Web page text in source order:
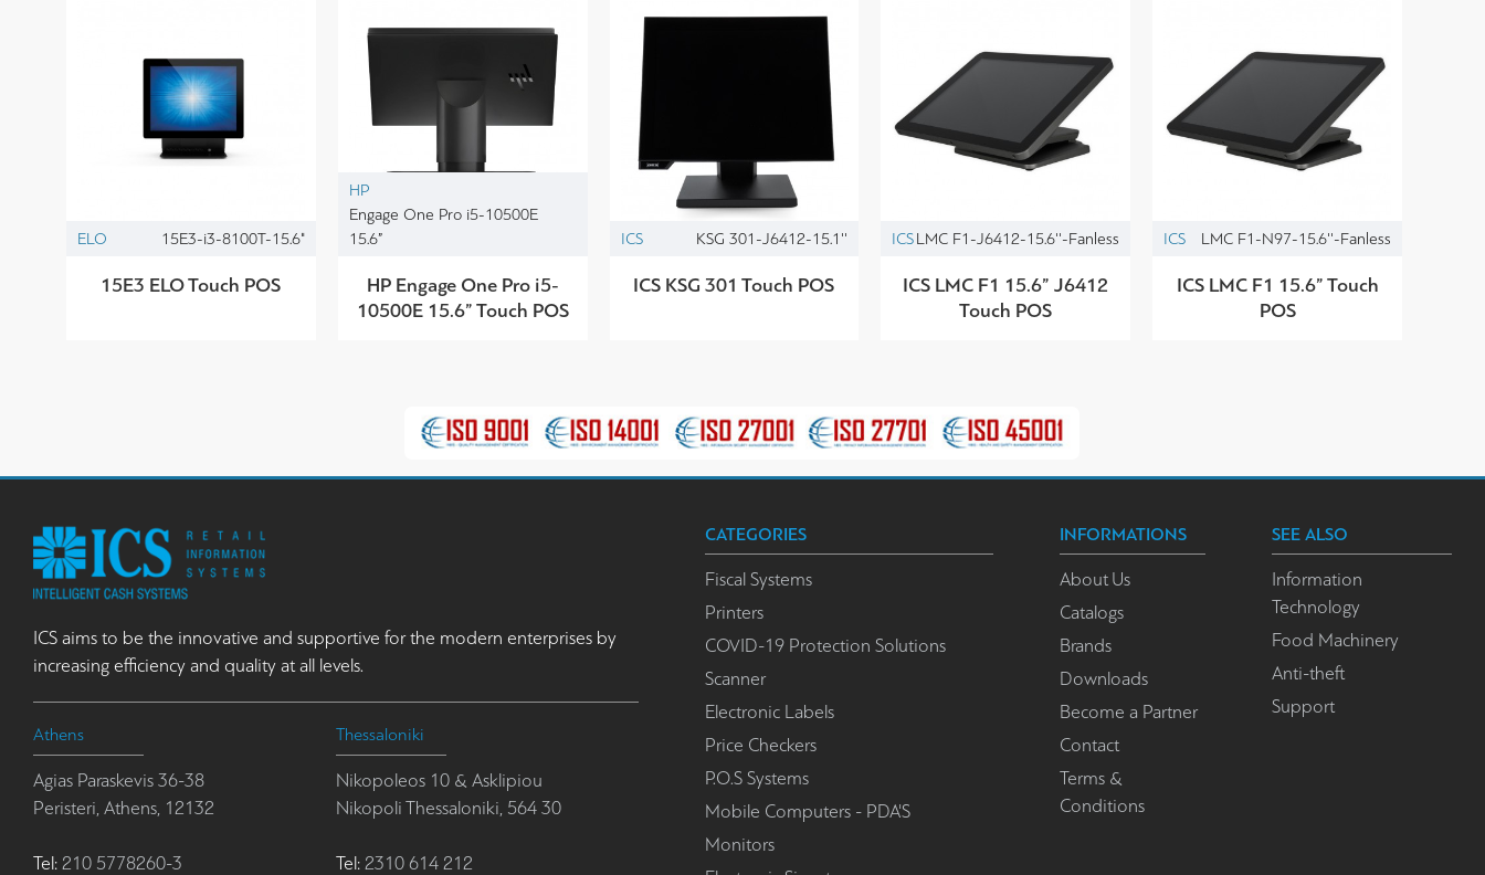
ELO 15E3-i3-8100T-15.6"
15E3 ELO Touch POS
HP
Engage One Pro i5-10500E
15.6”
HP Engage One Pro i5-
10500E 15.6” Touch POS
ICS KSG 301-J6412-15.1''
ICS KSG 301 Touch POS
ICSLMC F1-J6412-15.6''-Fanless
ICS LMC F1 15.6” J6412
Touch POS
ICS LMC F1-N97-15.6''-Fanless
ICS LMC F1 15.6” Touch
POS
ICS aims to be the innovative and supportive for the modern enterprises by
increasing efficiency and quality at all levels.
Athens
Agias Paraskevis 36-38
Peristeri, Athens, 12132
Tel: 210 5778260-3
Thessaloniki
Nikopoleos 10 & Asklipiou
Nikopoli Thessaloniki, 564 30
Tel: 2310 614 212
CATEGORIES
Fiscal Systems
Printers
COVID-19 Protection Solutions
Scanner
Electronic Labels
Price Checkers
P.O.S Systems
Mobile Computers - PDA'S
Monitors
INFORMATIONS
About Us
Catalogs
Brands
Downloads
Become a Partner
Contact
Terms &
Conditions
SEE ALSO
Information
Technology
Food Machinery
Anti-theft
Support